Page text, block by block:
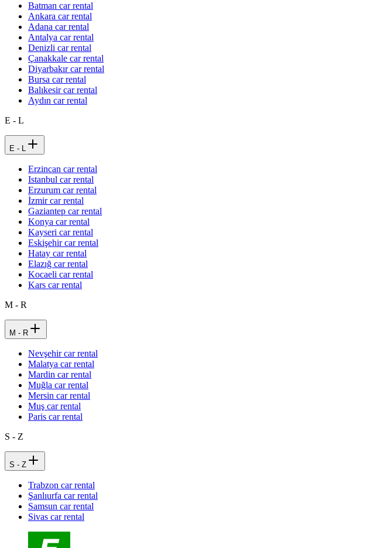
Batman car rental
Ankara car rental
Adana car rental
Antalya car rental
Denizli car rental
Çanakkale car rental
Diyarbakır car rental
Bursa car rental
Balıkesir car rental
Aydın car rental
E - L
E - L
Erzincan car rental
Istanbul car rental
Erzurum car rental
İzmir car rental
Gaziantep car rental
Konya car rental
Kayseri car rental
Eskişehir car rental
Hatay car rental
Elazığ car rental
Kocaeli car rental
Kars car rental
M - R
M - R
Nevşehir car rental
Malatya car rental
Mardin car rental
Muğla car rental
Mersin car rental
Muş car rental
Paris car rental
S - Z
S - Z
Trabzon car rental
Şanlıurfa car rental
Samsun car rental
Sivas car rental